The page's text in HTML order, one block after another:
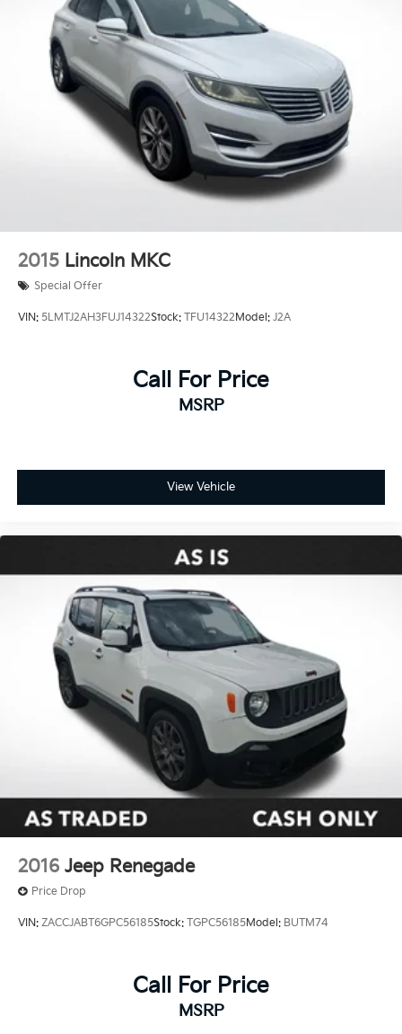
Springs
Regenerative 4-Wheel Disc Brakes w/4-Wheel ABS,
Front And Rear Vented Discs, Brake Assist, Hill
Descent Control, Hill Hold Control and Electric
Parking Brake
Lithium Ion (li-Ion) Traction Battery
2015 Lincoln MKC
Special Offer
VIN: 5LMTJ2AH3FUJ14322Stock: TFU14322Model: J2A
Call For Price
MSRP
View Vehicle
2016 Jeep Renegade
Price Drop
VIN: ZACCJABT6GPC56185Stock: TGPC56185Model: BUTM74
Call For Price
MSRP